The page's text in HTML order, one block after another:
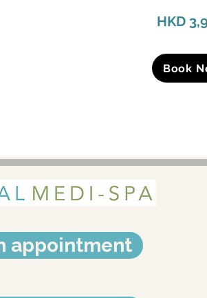
HKD
Book
appointment